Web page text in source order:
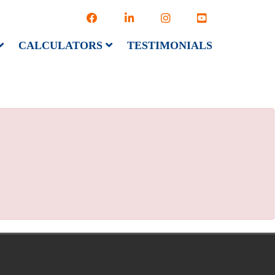
CALCULATORS TESTIMONIALS